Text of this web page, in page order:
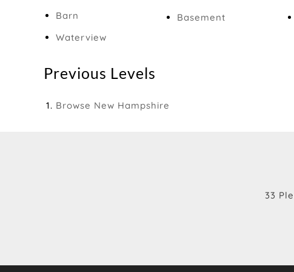
Barn Basement
Waterview
Previous Levels
Browse New Hampshire
33